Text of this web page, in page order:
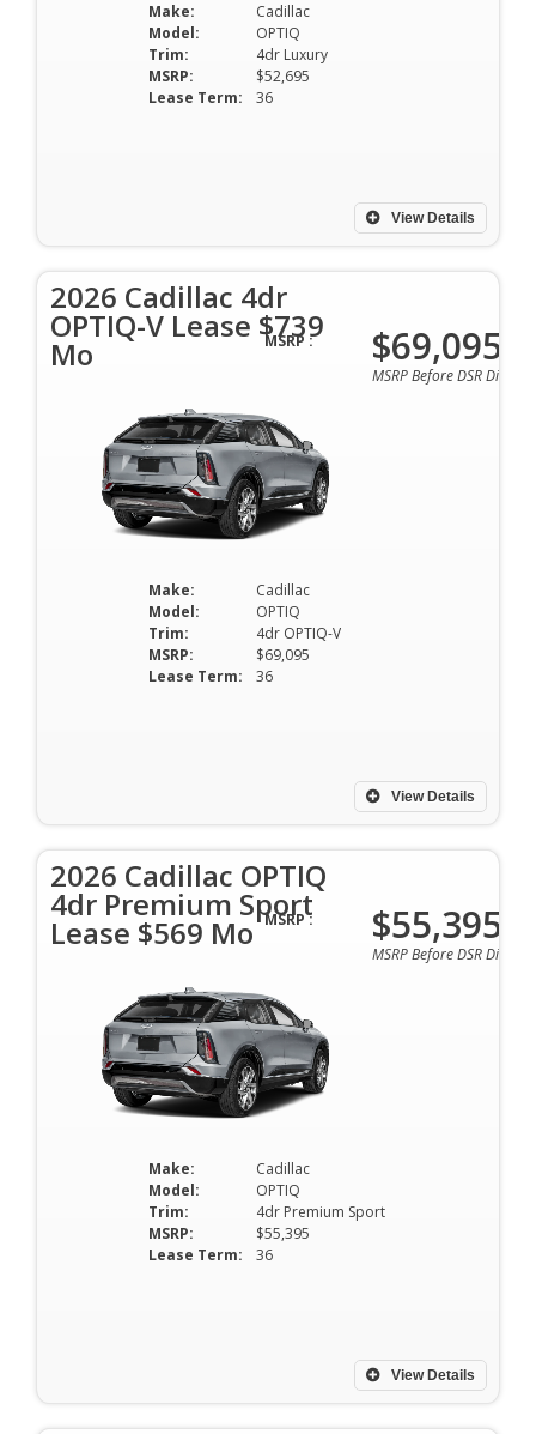
Make:
Cadillac
Model:
OPTIQ
Trim:
4dr Luxury
MSRP:
$52,695
Lease Term:
36
View Details
2026 Cadillac 4dr
OPTIQ-V Lease $739
Mo
Make:
Cadillac
Model:
OPTIQ
Trim:
4dr OPTIQ-V
MSRP:
$69,095
Lease Term:
36
View Details
MSRP : $69,095
MSRP Before DSR
2026 Cadillac OPTIQ
4dr Premium Sport
Lease $569 Mo
Make:
Cadillac
Model:
OPTIQ
Trim:
4dr Premium Sport
MSRP:
$55,395
Lease Term:
36
View Details
MSRP : $55,395
MSRP Before DSR